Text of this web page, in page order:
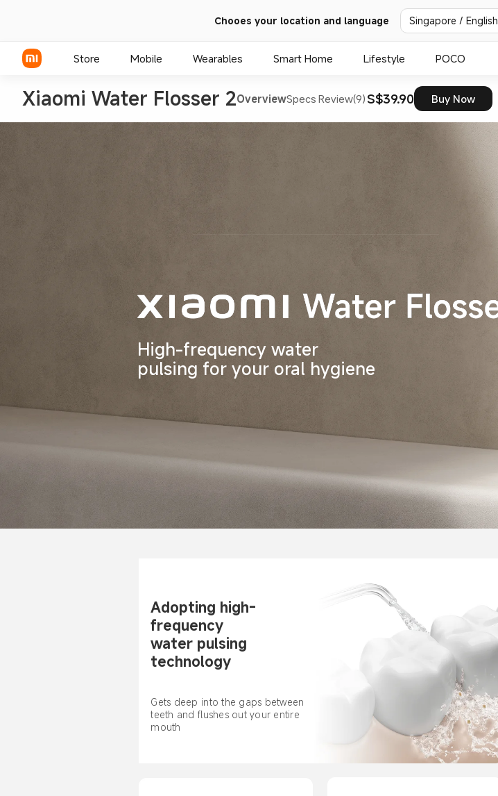
Chooes your location and language Singapore / English
Store Mobile Wearables Smart Home Lifestyle POCO
Xiaomi Water Flosser 2OverviewSpecs Review(9)S$39.90 Buy Now
High-frequency water
pulsing for your oral hygiene
Adopting high-
frequency
water pulsing
technology
Gets deep into the gaps between
teeth and flushes out your entire
mouth